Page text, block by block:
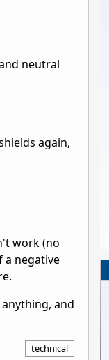
neutral
again,
work (no
a negative
and
technical